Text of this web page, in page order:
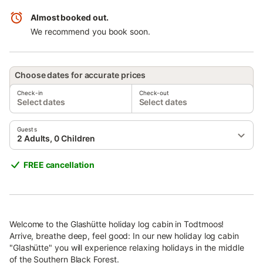
Almost booked out.
We recommend you book soon.
Choose dates for accurate prices
Check-in
Select dates
Check-out
Select dates
Guests
2 Adults, 0 Children
FREE cancellation
Welcome to the Glashütte holiday log cabin in Todtmoos!
Arrive, breathe deep, feel good: In our new holiday log cabin
"Glashütte" you will experience relaxing holidays in the middle
of the Southern Black Forest.